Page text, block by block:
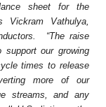
sheet for the
Vickram Vathulya,
“The raise
support our growing
times to release
more of our
streams, and any